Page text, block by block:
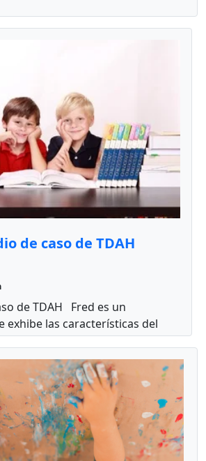
de caso de TDAH
de TDAH Fred es un
exhibe las características del